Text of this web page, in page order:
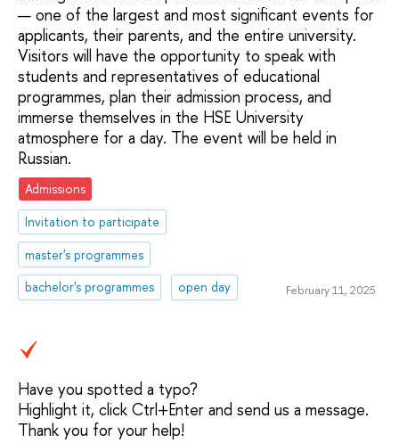
— one of the largest and most significant events for
applicants, their parents, and the entire university.
Visitors will have the opportunity to speak with
students and representatives of educational
programmes, plan their admission process, and
immerse themselves in the HSE University
atmosphere for a day. The event will be held in
Russian.
Admissions
Invitation to participate
master's programmes
bachelor's programmes
open day February 11, 2025
Have you spotted a typo?
Highlight it, click Ctrl+Enter and send us a message.
Thank you for your help!